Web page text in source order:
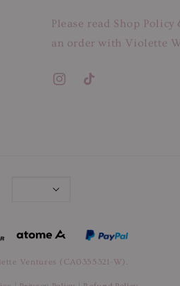
Please read Shop
an order with Violette
Ventures (CA0355321-W).